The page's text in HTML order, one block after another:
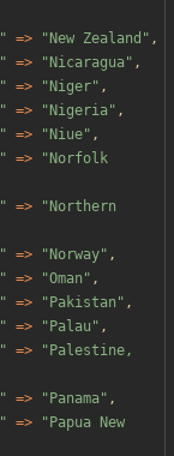
" => " New Zealand " ,
" => " Nicaragua" ,
" => " Niger" ,
" => " Nigeria" ,
" => " Niue" ,
" => " Norfolk
" => " Northern
" => " Norway" ,
" => "Oman " ,
" => " Pakistan " ,
" => " Palau " ,
" => " Palestine,
" => " Panama" ,
" => " Papua New